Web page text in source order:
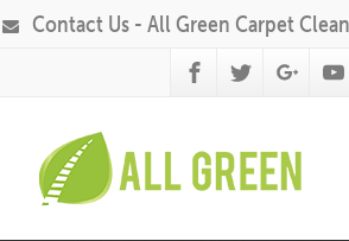
Contact Us - All Green Carpet